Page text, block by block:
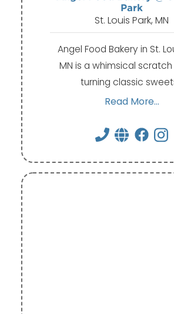
Park
St. Louis Park, MN
Angel Food Bakery in St.
MN is a whimsical
turning classic
Read More...